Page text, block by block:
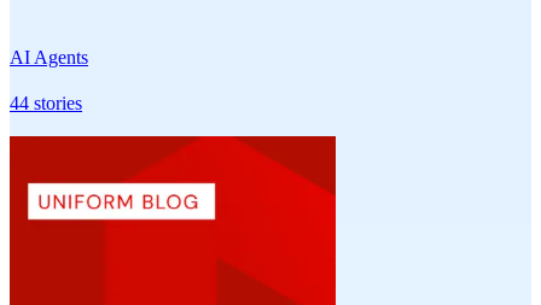
AI Agents
44 stories